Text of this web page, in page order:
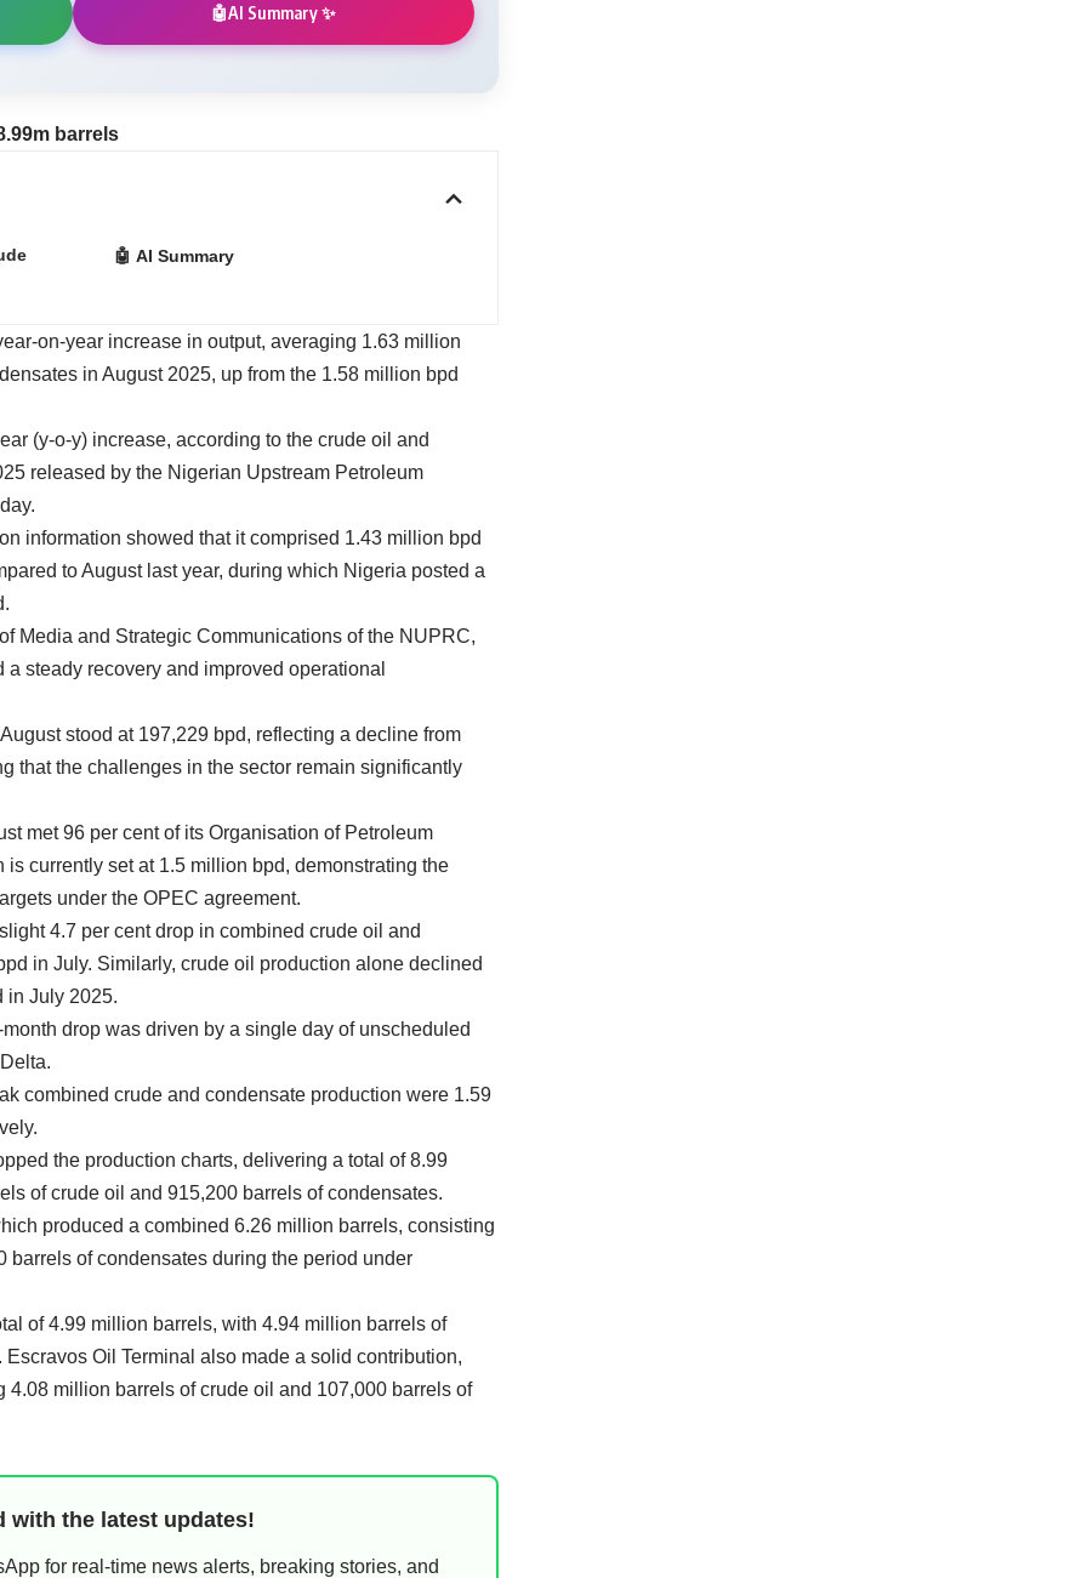
🤖AI Summary ✨
barrels
🤖 AI Summary
on-year increase in output, averaging 1.63 million
in August 2025, up from the 1.58 million bpd
(y-o-y) increase, according to the crude oil and
released by the Nigerian Upstream Petroleum
information showed that it comprised 1.43 million bpd
to August last year, during which Nigeria posted a
Media and Strategic Communications of the NUPRC,
steady recovery and improved operational
stood at 197,229 bpd, reflecting a decline from
that the challenges in the sector remain significantly
met 96 per cent of its Organisation of Petroleum
currently set at 1.5 million bpd, demonstrating the
under the OPEC agreement.
4.7 per cent drop in combined crude oil and
in July. Similarly, crude oil production alone declined
in July 2025.
drop was driven by a single day of unscheduled
combined crude and condensate production were 1.59
the production charts, delivering a total of 8.99
of crude oil and 915,200 barrels of condensates.
produced a combined 6.26 million barrels, consisting
barrels of condensates during the period under
of 4.99 million barrels, with 4.94 million barrels of
Oil Terminal also made a solid contribution,
million barrels of crude oil and 107,000 barrels of
with the latest updates!
for real-time news alerts, breaking stories, and